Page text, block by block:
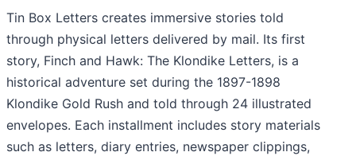
Tin Box Letters creates immersive stories told
through physical letters delivered by mail. Its first
story, Finch and Hawk: The Klondike Letters, is a
historical adventure set during the 1897-1898
Klondike Gold Rush and told through 24 illustrated
envelopes. Each installment includes story materials
such as letters, diary entries, newspaper clippings,